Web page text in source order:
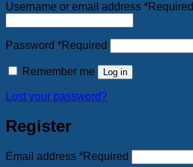
Username or email address *Required
Password *Required
Remember me Log in
Lost your password?
Register
Email address *Required